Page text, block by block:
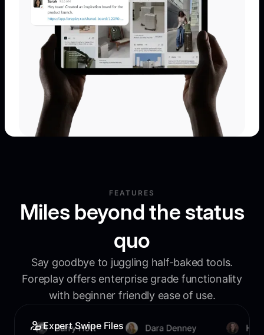
FEATURES
Miles beyond the status
quo
Say goodbye to juggling half-baked tools.
Foreplay offers enterprise grade functionality
with beginner friendly ease of use.
Expert Swipe Files